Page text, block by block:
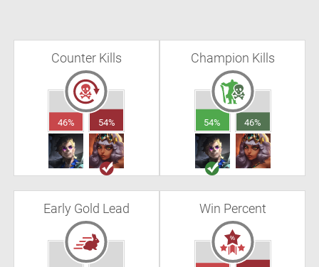
Counter Kills
46% 54%
Champion Kills
54% 46%
Early Gold Lead Win Percent